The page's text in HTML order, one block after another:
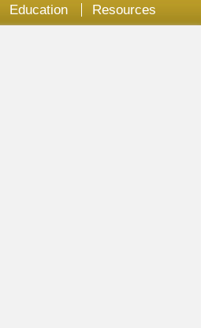
Education Resources